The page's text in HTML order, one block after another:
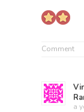
Comment
a